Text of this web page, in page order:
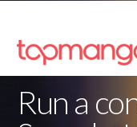
Run a